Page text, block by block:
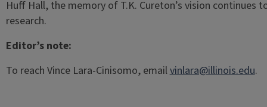
Huff Hall, the memory of T.K. Cureton’s vision
research.
Editor’s note:
To reach Vince Lara-Cinisomo, emailvinlara@illinois.edu.